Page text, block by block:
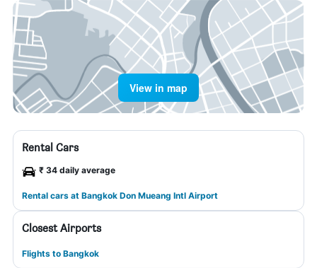
View in map
Rental Cars
₹ 34 daily average
Rental cars at Bangkok Don Mueang Intl Airport
Closest Airports
Flights to Bangkok